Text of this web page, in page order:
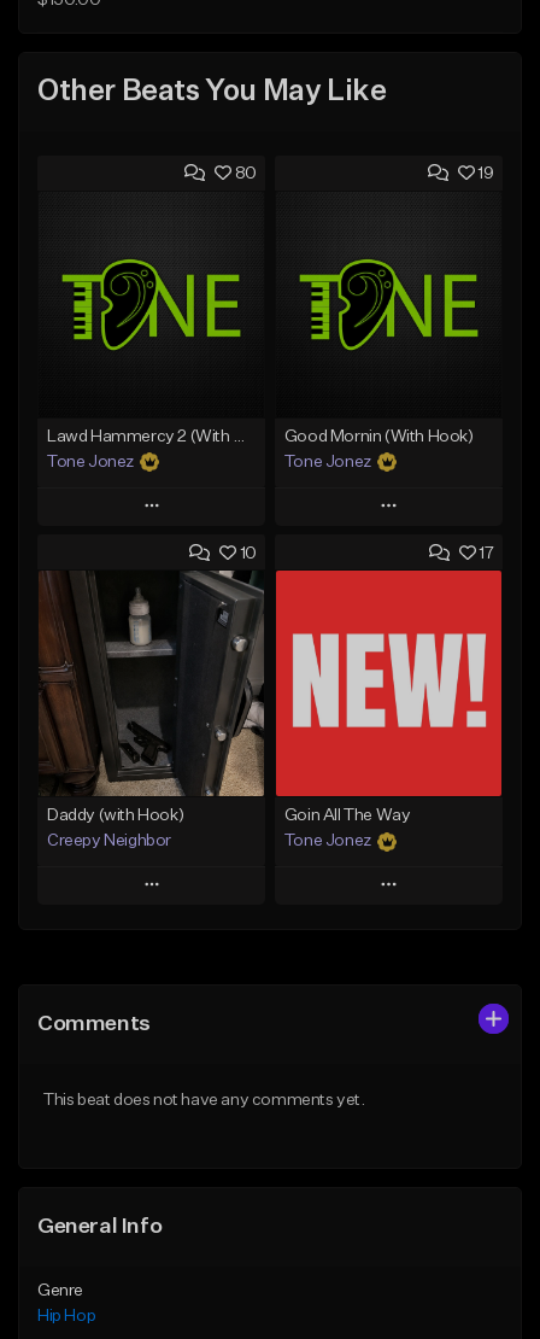
Other Beats You May Like
80
Tone Jonez
Play
Add to Queue
Add To Playlist
Like Beat
From $50.00
Find similar
19
Good Mornin (With Hook)
Tone Jonez
Play
Add to Queue
Like Beat
From $50.00
10
Daddy (with Hook)
Creepy Neighbor
Play
Like Beat
17
Goin All The Way
Tone Jonez
Play
Comments
This beat does not have any comments yet.
General Info
Genre
Hip Hop